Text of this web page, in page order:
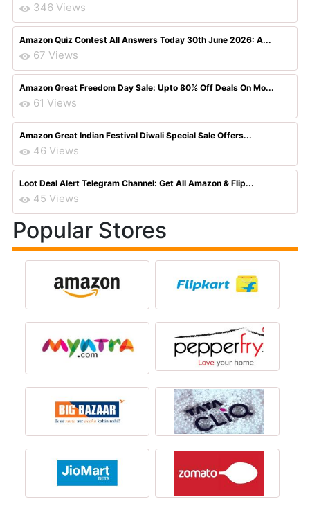
346 Views
Amazon Quiz Contest All Answers Today 30th June 2026: A...
67 Views
Amazon Great Freedom Day Sale: Upto 80% Off Deals On Mo...
61 Views
Amazon Great Indian Festival Diwali Special Sale Offers...
46 Views
Loot Deal Alert Telegram Channel: Get All Amazon & Flip...
45 Views
Popular Stores